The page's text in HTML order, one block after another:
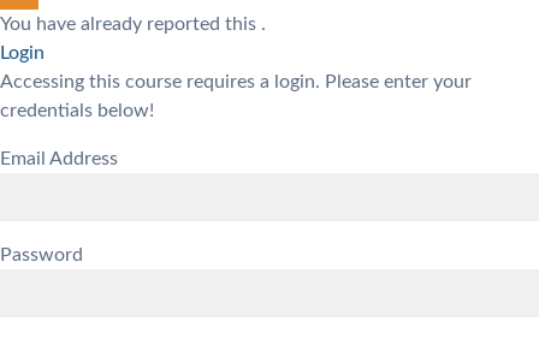
You have already reported this .
Login
Accessing this course requires a login. Please enter your
credentials below!
Email Address
Password